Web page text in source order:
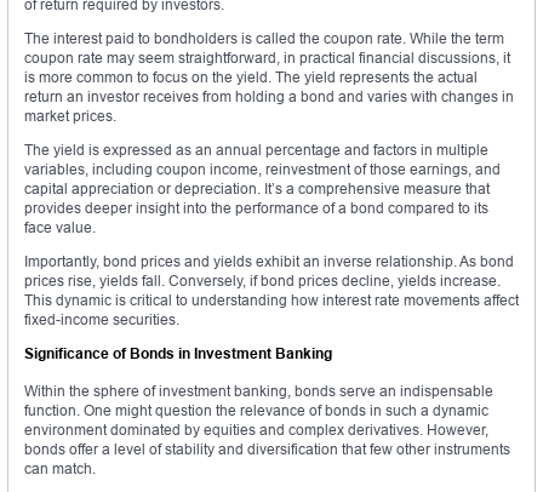
of return required by investors.
The interest paid to bondholders is called the coupon rate. While the term
coupon rate may seem straightforward, in practical financial discussions, it
is more common to focus on the yield. The yield represents the actual
return an investor receives from holding a bond and varies with changes in
market prices.
The yield is expressed as an annual percentage and factors in multiple
variables, including coupon income, reinvestment of those earnings, and
capital appreciation or depreciation. It’s a comprehensive measure that
provides deeper insight into the performance of a bond compared to its
face value.
Importantly, bond prices and yields exhibit an inverse relationship. As bond
prices rise, yields fall. Conversely, if bond prices decline, yields increase.
This dynamic is critical to understanding how interest rate movements affect
fixed-income securities.
Significance of Bonds in Investment Banking
Within the sphere of investment banking, bonds serve an indispensable
function. One might question the relevance of bonds in such a dynamic
environment dominated by equities and complex derivatives. However,
bonds offer a level of stability and diversification that few other instruments
can match.